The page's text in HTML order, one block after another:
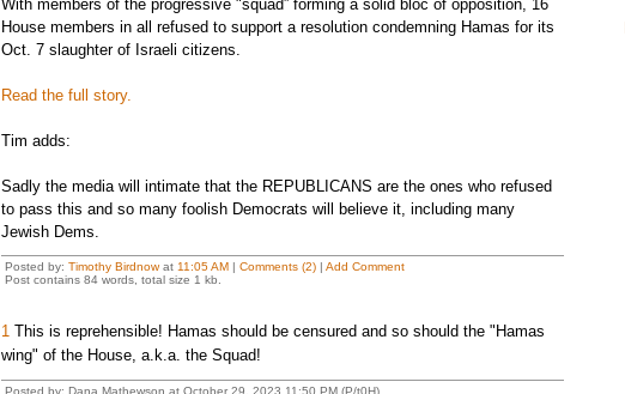
With members of the progressive "squad” forming a solid bloc of opposition, 16
House members in all refused to support a resolution condemning Hamas for its
Oct. 7 slaughter of Israeli citizens.
Read the full story.
Tim adds:
Sadly the media will intimate that the REPUBLICANS are the ones who refused
to pass this and so many foolish Democrats will believe it, including many
Jewish Dems.
Posted by: Timothy Birdnowat 11:05 AM| Comments (2)| Add Comment
Post contains 84 words, total size 1 kb.
1This is reprehensible! Hamas should be censured and so should the "Hamas
wing" of the House, a.k.a. the Squad!
Posted by: Dana Mathewson at October 29, 2023 11:50 PM (P/t0H)